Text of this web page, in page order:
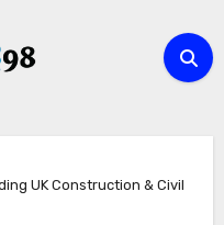
UK Construction & Civil